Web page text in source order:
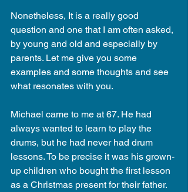
Nonetheless, It is a really good
question and one that I am often asked,
by young and old and especially by
parents. Let me give you some
examples and some thoughts and see
what resonates with you.
Michael came to me at 67. He had
always wanted to learn to play the
drums, but he had never had drum
lessons. To be precise it was his grown-
up children who bought the first lesson
as a Christmas present for their father.